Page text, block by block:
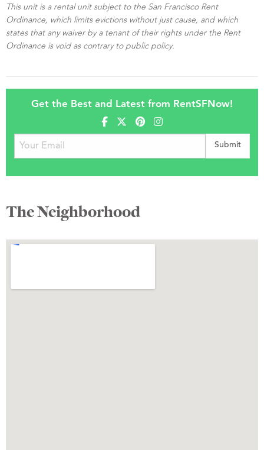
This unit is a rental unit subject to the San Francisco Rent
Ordinance, which limits evictions without just cause, and which
states that any waiver by a tenant of their rights under the Rent
Ordinance is void as contrary to public policy.
Get the Best and Latest from RentSFNow!
The Neighborhood